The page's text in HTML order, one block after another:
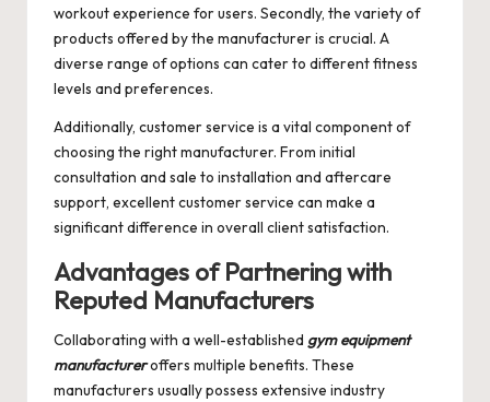
workout experience for users. Secondly, the variety of
products offered by the manufacturer is crucial. A
diverse range of options can cater to different fitness
levels and preferences.
Additionally, customer service is a vital component of
choosing the right manufacturer. From initial
consultation and sale to installation and aftercare
support, excellent customer service can make a
significant difference in overall client satisfaction.
Advantages of Partnering with
Reputed Manufacturers
Collaborating with a well-established gym equipment
manufactureroffers multiple benefits. These
manufacturers usually possess extensive industry